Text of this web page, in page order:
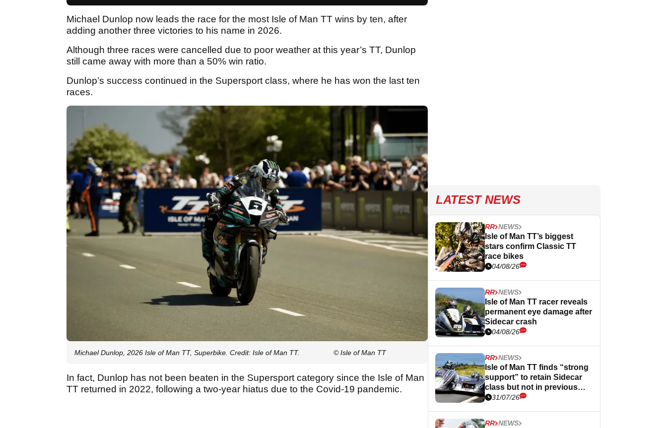
Michael Dunlop now leads the race for the most Isle of Man TT wins by ten, after
adding another three victories to his name in 2026.
Although three races were cancelled due to poor weather at this year’s TT, Dunlop
still came away with more than a 50% win ratio.
Dunlop’s success continued in the Supersport class, where he has won the last ten
races.
Michael Dunlop, 2026 Isle of Man TT, Superbike. Credit: Isle of Man TT. © Isle of Man TT
In fact, Dunlop has not been beaten in the Supersport category since the Isle of Man
TT returned in 2022, following a two-year hiatus due to the Covid-19 pandemic.
LATEST NEWS
RR NEWS
Isle of Man TT’s biggest
stars confirm Classic TT
race bikes
04/08/26
RR NEWS
Isle of Man TT racer reveals
permanent eye damage after
Sidecar crash
04/08/26
RR NEWS
Isle of Man TT finds “strong
support” to retain Sidecar
class but not in previous
form
31/07/26
RR NEWS